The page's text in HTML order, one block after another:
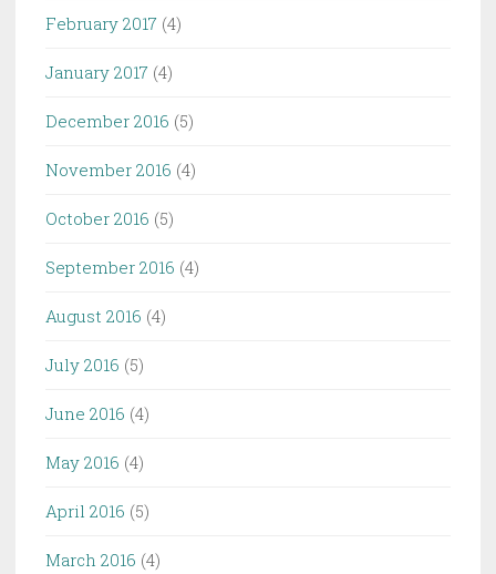
February 2017 (4)
January 2017 (4)
December 2016 (5)
November 2016 (4)
October 2016 (5)
September 2016 (4)
August 2016 (4)
July 2016 (5)
June 2016 (4)
May 2016 (4)
April 2016 (5)
March 2016 (4)